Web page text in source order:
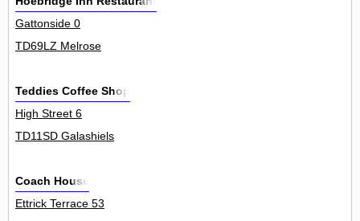
Gattonside 0
TD69LZ Melrose
Teddies Coffee Shop
High Street 6
TD11SD Galashiels
Coach House
Ettrick Terrace 53